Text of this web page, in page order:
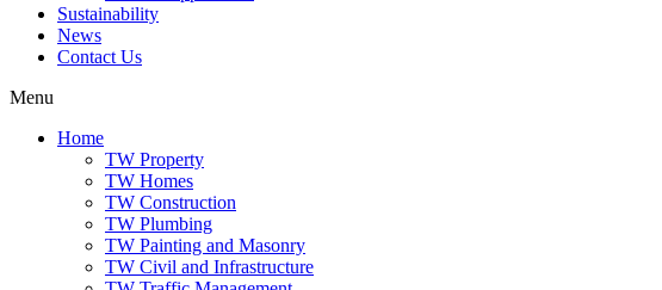
Sustainability
News
Contact Us
Menu
Home
TW Property
TW Homes
TW Construction
TW Plumbing
TW Painting and Masonry
TW Civil and Infrastructure